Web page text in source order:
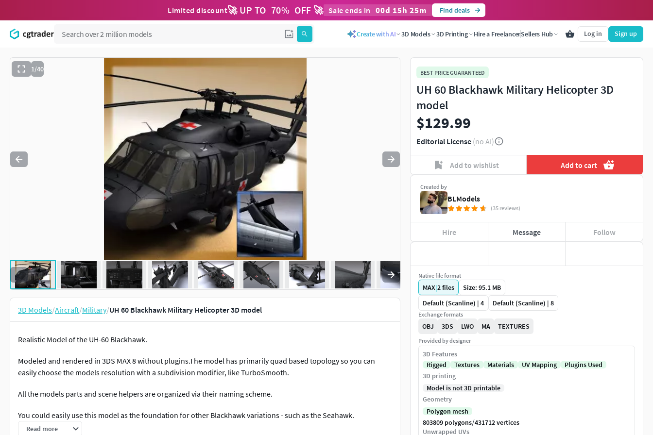
Limited discount🚀 UP TO 70% OFF 🚀 Sale ends in 00d 15h 25m Find deals
Create with AI 3D Models 3D Printing Hire a FreelancerSellers Hub Log in Sign up
1/40
to navigate. Press esc to quit
3D Models/Aircraft/Military/UH 60 Blackhawk Military Helicopter 3D model
Realistic Model of the UH-60 Blackhawk.
Modeled and rendered in 3DS MAX 8 without plugins.The model has primarily quad based topology so you can
easily choose the models resolution with a subdivision modifier, like TurboSmooth.
All the models parts and scene helpers are organized via their naming scheme.
You could easily use this model as the foundation for other Blackhawk variations - such as the Seahawk.
Read more
BEST PRICE GUARANTEED
UH 60 Blackhawk Military Helicopter 3D
model
$129.99
Editorial License (no AI)
Add to wishlist Add to cart
Created by
BLModels
(35 reviews)
Hire Message Follow
Native file format
MAX|2files
Size: 95.1 MB
Default (Scanline) | 4
Default (Scanline) | 8
Exchange formats
OBJ 3DS LWO MA TEXTURES
Provided by designer
3D Features
Rigged
Textures Materials UV Mapping
Plugins Used
3D printing
Model is not 3D printable
Geometry
Polygon mesh
803809 polygons/431712 vertices
Unwrapped UVs